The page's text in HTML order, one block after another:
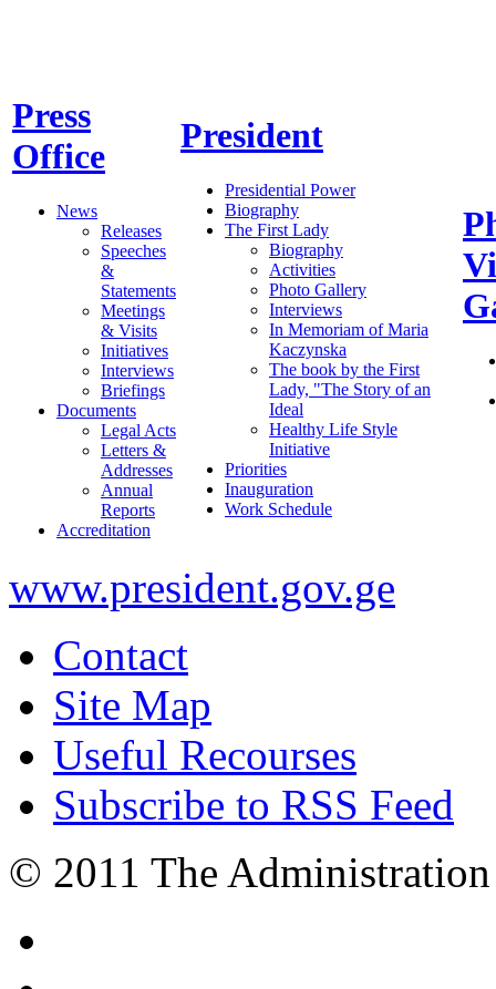
Press
Office
News
Releases
Speeches
&
Statements
Meetings
& Visits
Initiatives
Interviews
Briefings
Documents
Legal Acts
Letters &
Addresses
Annual
Reports
Accreditation
President
Presidential Power
Biography
The First Lady
Biography
Activities
Photo Gallery
Interviews
In Memoriam of Maria
Kaczynska
The book by the First
Lady, "The Story of an
Ideal
Healthy Life Style
Initiative
Priorities
Inauguration
Work Schedule
www.president.gov.ge
Contact
Site Map
Useful Recourses
Subscribe to RSS Feed
© 2011 The